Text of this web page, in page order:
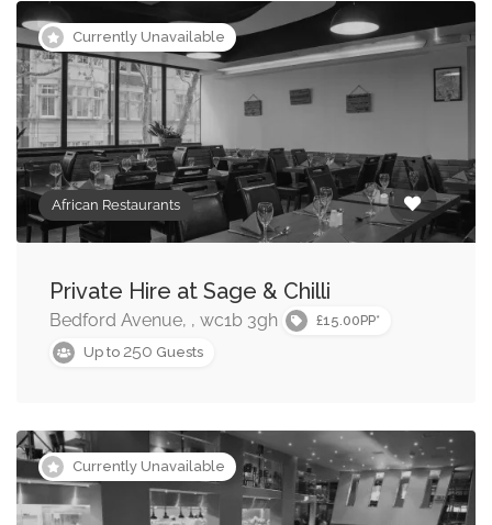
useful:
Italian Restaurants
Brazialian Restaurants
Chinese Restaurants
French Restaurants
Middle Eastern Restaurants
American Restaurants
Currently Unavailable
African Restaurants
Private Hire at Sage & Chilli
Bedford Avenue, , wc1b 3gh
£15.00PP*
Up to 250 Guests
Currently Unavailable